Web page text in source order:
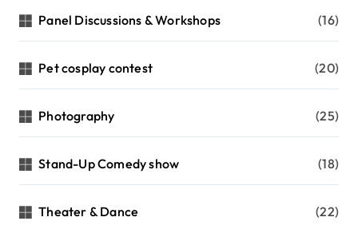
Panel Discussions & Workshops (16)
Pet cosplay contest (20)
Photography (25)
Stand-Up Comedy show (18)
Theater & Dance (22)